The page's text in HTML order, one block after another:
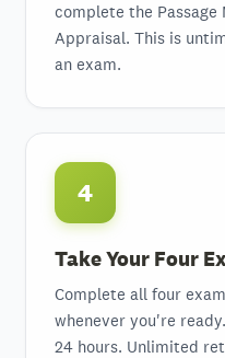
complete the Passage
Appraisal. This is
an exam.
4
Take Your Four
Complete all four
whenever you're
24 hours. Unlimited